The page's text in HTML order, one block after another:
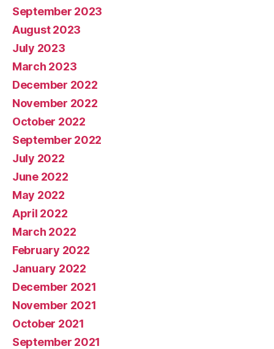
September 2023
August 2023
July 2023
March 2023
December 2022
November 2022
October 2022
September 2022
July 2022
June 2022
May 2022
April 2022
March 2022
February 2022
January 2022
December 2021
November 2021
October 2021
September 2021